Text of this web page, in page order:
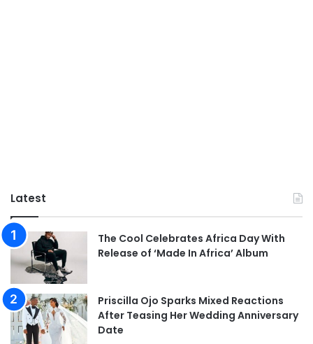
Latest
The Cool Celebrates Africa Day With
Release of ‘Made In Africa’ Album
Priscilla Ojo Sparks Mixed Reactions
After Teasing Her Wedding Anniversary
Date